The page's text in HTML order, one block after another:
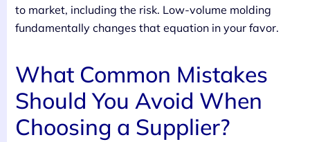
to market, including the risk. Low-volume molding
fundamentally changes that equation in your favor.
What Common Mistakes
Should You Avoid When
Choosing a Supplier?